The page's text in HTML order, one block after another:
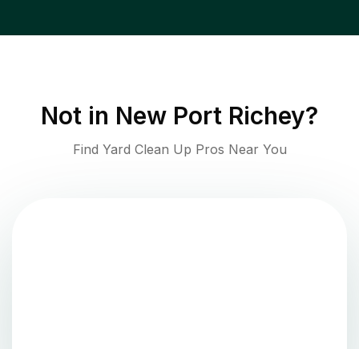
Not in New Port Richey?
Find Yard Clean Up Pros Near You